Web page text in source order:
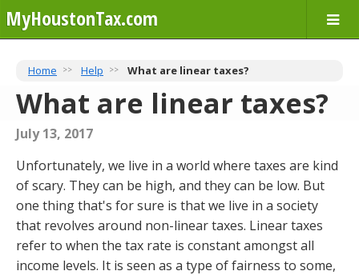
MyHoustonTax.com
Home Help What are linear taxes?
What are linear taxes?
July 13, 2017
Unfortunately, we live in a world where taxes are kind
of scary. They can be high, and they can be low. But
one thing that's for sure is that we live in a society
that revolves around non-linear taxes. Linear taxes
refer to when the tax rate is constant amongst all
income levels. It is seen as a type of fairness to some,